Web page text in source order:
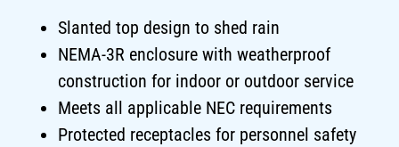
Slanted top design to shed rain
NEMA-3R enclosure with weatherproof
construction for indoor or outdoor service
Meets all applicable NEC requirements
Protected receptacles for personnel safety